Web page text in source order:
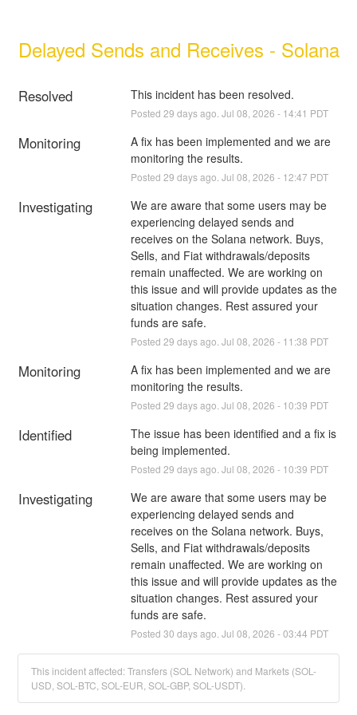
Delayed Sends and Receives - Solana
Resolved This incident has been resolved.
Posted 29 days ago. Jul 08 2026 - 14:41 PDT
Monitoring
A fix has been implemented and we are
monitoring the results.
Posted 29 days ago. Jul 08 2026 - 12:47 PDT
Investigating
We are aware that some users may be
experiencing delayed sends and
receives on the Solana network. Buys,
Sells, and Fiat withdrawals/deposits
remain unaffected. We are working on
this issue and will provide updates as the
situation changes. Rest assured your
funds are safe.
Posted 29 days ago. Jul 08 2026 - 11:38 PDT
Monitoring
A fix has been implemented and we are
monitoring the results.
Posted 29 days ago. Jul 08 2026 - 10:39 PDT
Identified
The issue has been identified and a fix is
being implemented.
Posted 29 days ago. Jul 08 2026 - 10:39 PDT
Investigating
We are aware that some users may be
experiencing delayed sends and
receives on the Solana network. Buys,
Sells, and Fiat withdrawals/deposits
remain unaffected. We are working on
this issue and will provide updates as the
situation changes. Rest assured your
funds are safe.
Posted 30 days ago. Jul 08 2026 -03:44 PDT
This incident affected: Transfers (SOL Network) and Markets (SOL-
USD, SOL-BTC, SOL-EUR, SOL-GBP, SOL-USDT).